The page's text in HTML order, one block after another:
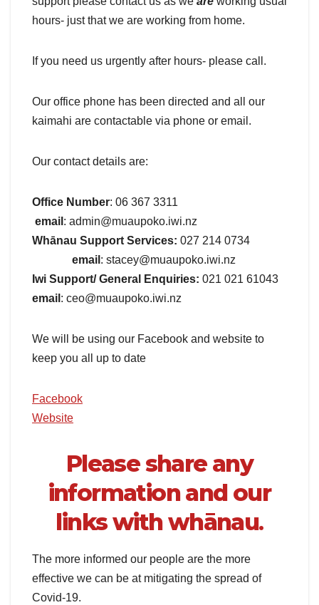
hours- just that we are working from home.
If you need us urgently after hours- please call.
Our office phone has been directed and all our
kaimahi are contactable via phone or email.
Our contact details are:
Office Number: 06 367 3311
email : admin@muaupoko.iwi.nz
Whānau Support Services: 027 214 0734
email : stacey@muaupoko.iwi.nz
Iwi Support/ General Enquiries: 021 021 61043
email : ceo@muaupoko.iwi.nz
We will be using our Facebook and website to
keep you all up to date
Facebook
Website
Please share any
information and our
links with whānau.
The more informed our people are the more
effective we can be at mitigating the spread of
Covid-19.